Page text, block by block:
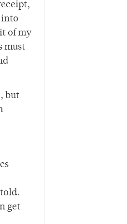
into
of my
must
but
get